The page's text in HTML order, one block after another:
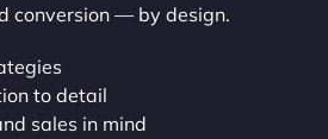
conversion — by design.
to detail
sales in mind